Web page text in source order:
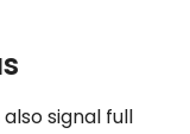
signal full